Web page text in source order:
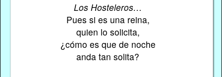
Los Hosteleros…
Pues si es una reina,
quien lo solicita,
¿cómo es que de noche
anda tan solita?